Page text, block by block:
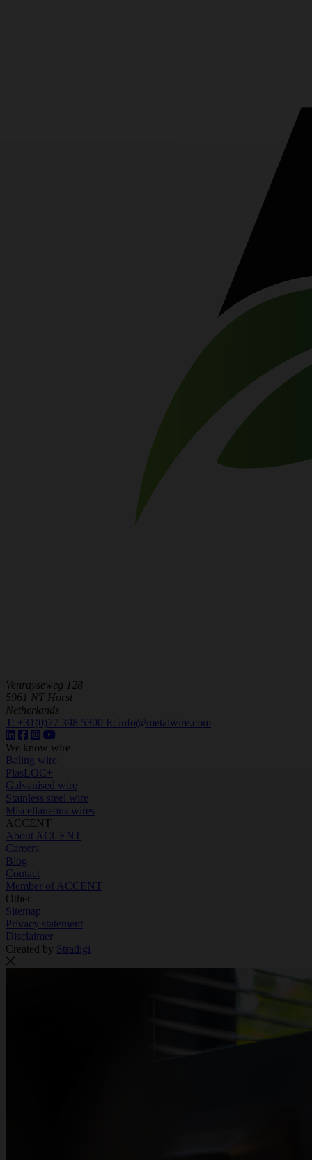
Venrayseweg 128
5961 NT Horst
Netherlands
T: +31(0)77 398 5300 E: info@metalwire.com
We know wire
Baling wire
PlasLOC+
Galvanised wire
Stainless steel wire
Miscellaneous wires
ACCENT
About ACCENT
Careers
Blog
Contact
Member of ACCENT
Other
Sitemap
Privacy statement
Disclaimer
Created by Stradigi